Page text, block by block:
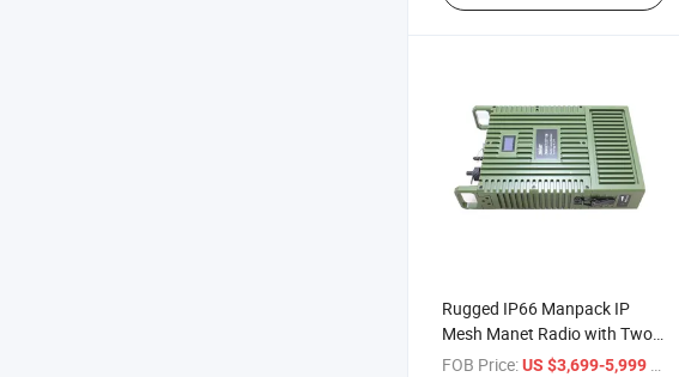
Rugged IP66 Manpack IP
Mesh Manet Radio with Two-
Way Intercom
FOB Price:US $3,699-5,999 /